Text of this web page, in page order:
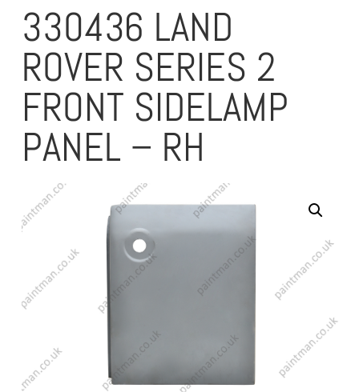
330436 LAND
ROVER SERIES 2
FRONT SIDELAMP
PANEL – RH